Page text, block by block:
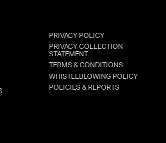
PRIVACY POLICY
PRIVACY COLLECTION
STATEMENT
TERMS & CONDITIONS
WHISTLEBLOWING POLICY
POLICIES & REPORTS